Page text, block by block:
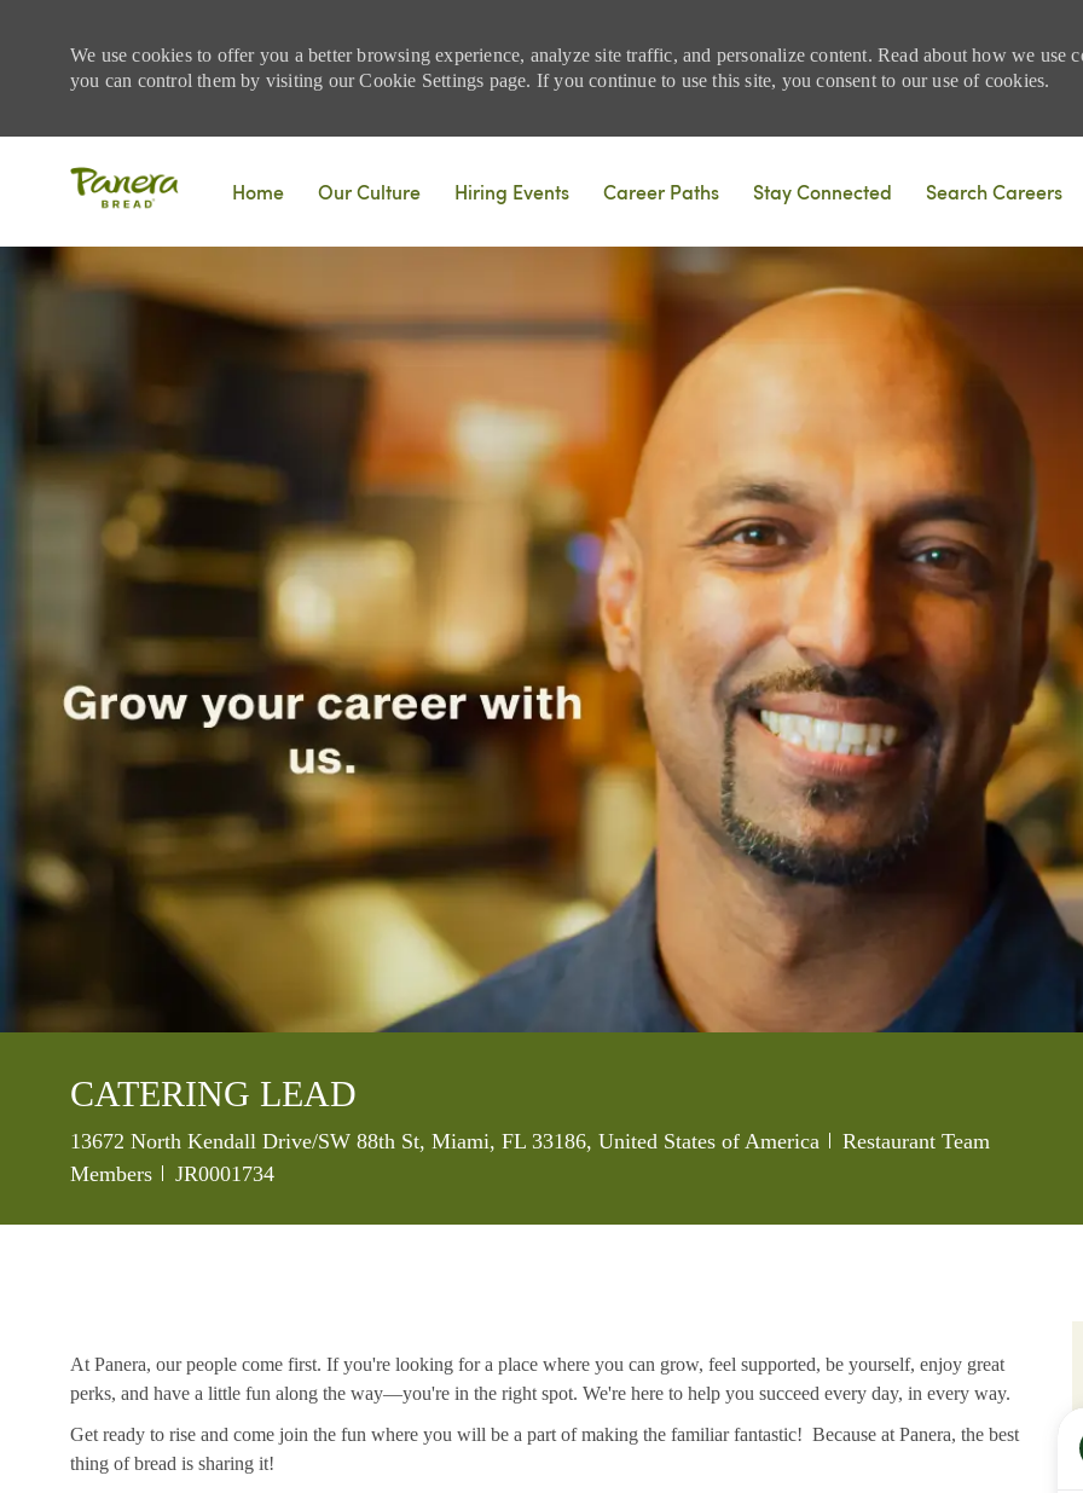
We use cookies to offer you a better browsing experience, analyze site traffic, and personalize content. Read about how we use
you can control them by visiting our Cookie Settings page. If you continue to use this site, you consent to our use of cookies.
Home
Our Culture Hiring Events Career Paths Stay Connected Search Careers
CATERING LEAD
Location
13672 North Kendall Drive/SW 88th St, Miami, FL 33186, United States of America Category
Restaurant Team
Members
Job Id
JR0001734
At Panera, our people come first. If you're looking for a place where you can grow, feel supported, be yourself, enjoy great
perks, and have a little fun along the way—you're in the right spot. We're here to help you succeed every day, in every way.
Get ready to rise and come join the fun where you will be a part of making the familiar fantastic! Because at Panera, the best
thing of bread is sharing it!